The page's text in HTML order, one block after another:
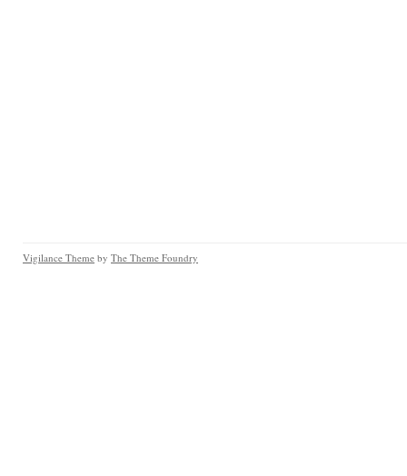
Vigilance Theme by The Theme Foundry